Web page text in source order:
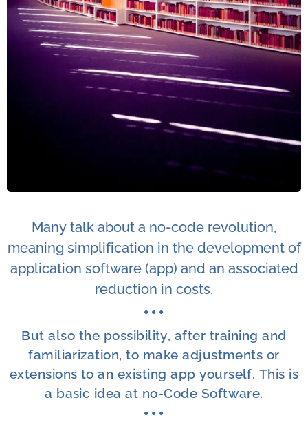
Many talk about a no-code revolution,
meaning simplification in the development of
application software (app) and an associated
reduction in costs.
● ● ●
But also the possibility, after training and
familiarization, to make adjustments or
extensions to an existing app yourself. This is
a basic idea at no-Code Software.
● ● ●